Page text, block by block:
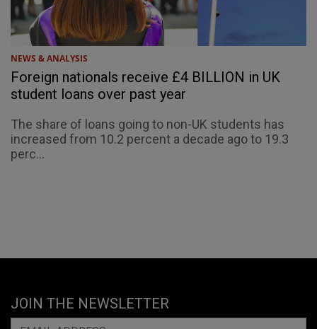
NEWS & ANALYSIS
Foreign nationals receive £4 BILLION in UK
student loans over past year
The share of loans going to non-UK students has
increased from 10.2 percent a decade ago to 19.3
perc...
JOIN THE NEWSLETTER